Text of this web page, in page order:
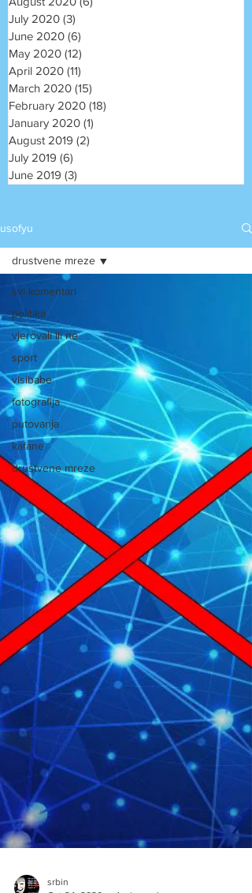
July 2020 (3)
June 2020 (6)
May 2020 (12)
April 2020 (11)
March 2020 (15)
February 2020 (18)
January 2020 (1)
August 2019 (2)
July 2019 (6)
June 2019 (3)
usofyu
svi komentari
politika
vjerovali ili ne
sport
visibabe
fotografija
putovanja
kafane
drustvene mreze
drustvene mreze